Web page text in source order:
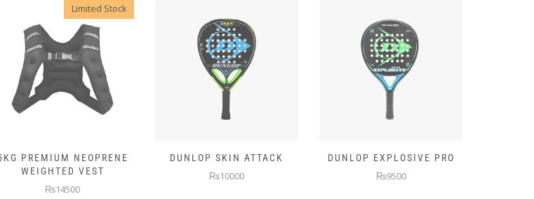
DUNLOP SKIN ATTACK
₨10000
DUNLOP EXPLOSIVE PRO
₨9500
PRINCE TURBO PADEL
RACKET